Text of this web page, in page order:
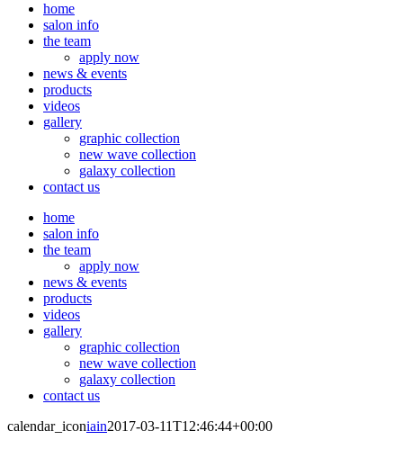
home
salon info
the team
apply now
news & events
products
videos
gallery
graphic collection
new wave collection
galaxy collection
contact us
home
salon info
the team
apply now
news & events
products
videos
gallery
graphic collection
new wave collection
galaxy collection
contact us
calendar_iconiain2017-03-11T12:46:44+00:00